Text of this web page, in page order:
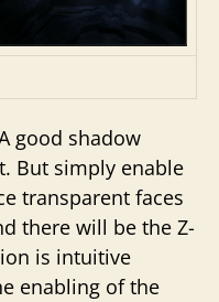
good shadow
But simply enable
transparent faces
there will be the Z-
is intuitive
enabling of the